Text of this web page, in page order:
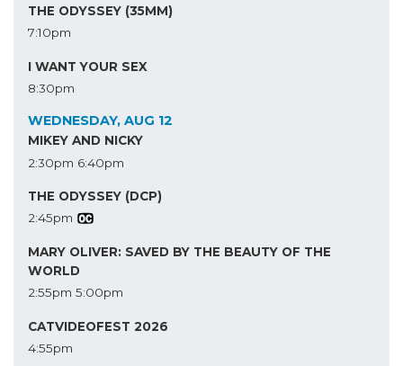
THE ODYSSEY (35MM)
7:10pm
I WANT YOUR SEX
8:30pm
WEDNESDAY, AUG 12
MIKEY AND NICKY
2:30pm 6:40pm
THE ODYSSEY (DCP)
2:45pm
MARY OLIVER: SAVED BY THE BEAUTY OF THE
WORLD
2:55pm 5:00pm
CATVIDEOFEST 2026
4:55pm